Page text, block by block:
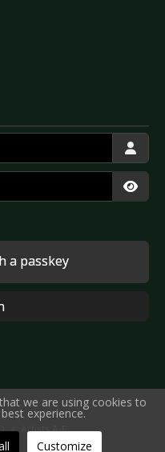
a passkey
Artists A-E
we are using cookies to
experience.
Customize